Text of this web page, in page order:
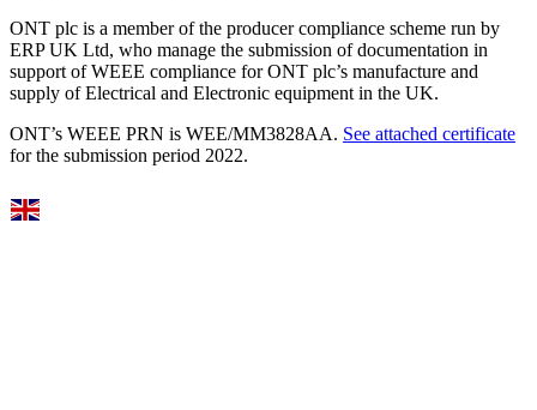
ONT plc is a member of the producer compliance scheme run by
ERP UK Ltd, who manage the submission of documentation in
support of WEEE compliance for ONT plc’s manufacture and
supply of Electrical and Electronic equipment in the UK.
ONT’s WEEE PRN is WEE/MM3828AA. See attached certificate
for the submission period 2022.